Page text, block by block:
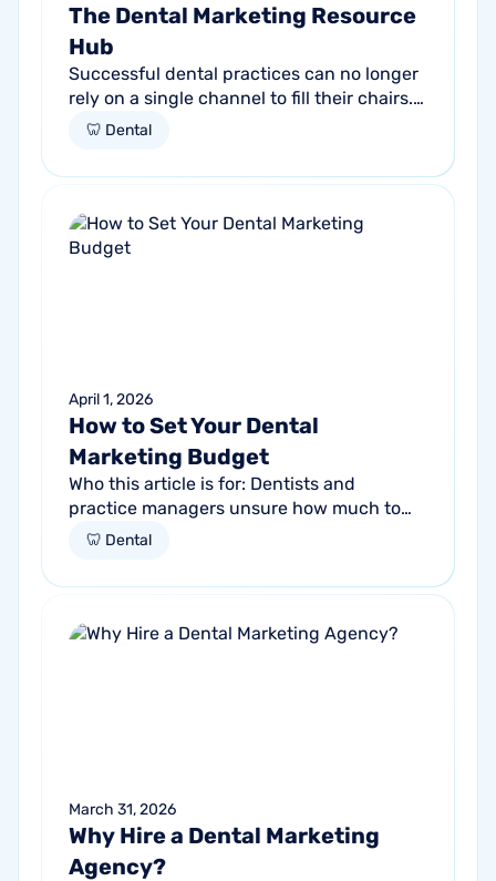
The Dental Marketing Resource
Hub
Successful dental practices can no longer
rely on a single channel to fill their chairs.
As patient behavior shifts toward a blend
🦷 Dental
April 1, 2026
How to Set Your Dental
Marketing Budget
Who this article is for: Dentists and
practice managers unsure how much to
budget for marketing Practices spending
Anyone...
🦷 Dental
March 31, 2026
Why Hire a Dental Marketing
Agency?